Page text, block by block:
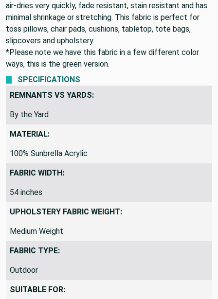
air-dries very quickly, fade resistant, stain resistant and has
minimal shrinkage or stretching. This fabric is perfect for
toss pillows, chair pads, cushions, tabletop, tote bags,
slipcovers and upholstery.
*Please note we have this fabric in a few different color
ways, this is the green version.
SPECIFICATIONS
REMNANTS VS YARDS:
By the Yard
MATERIAL:
100% Sunbrella Acrylic
FABRIC WIDTH:
54 inches
UPHOLSTERY FABRIC WEIGHT:
Medium Weight
FABRIC TYPE:
Outdoor
SUITABLE FOR: